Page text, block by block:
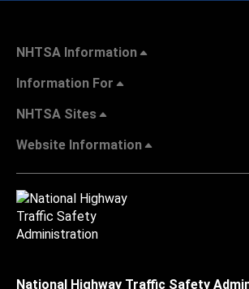
NHTSA Information
Information For
NHTSA Sites
Website Information
National Highway Traffic Safety